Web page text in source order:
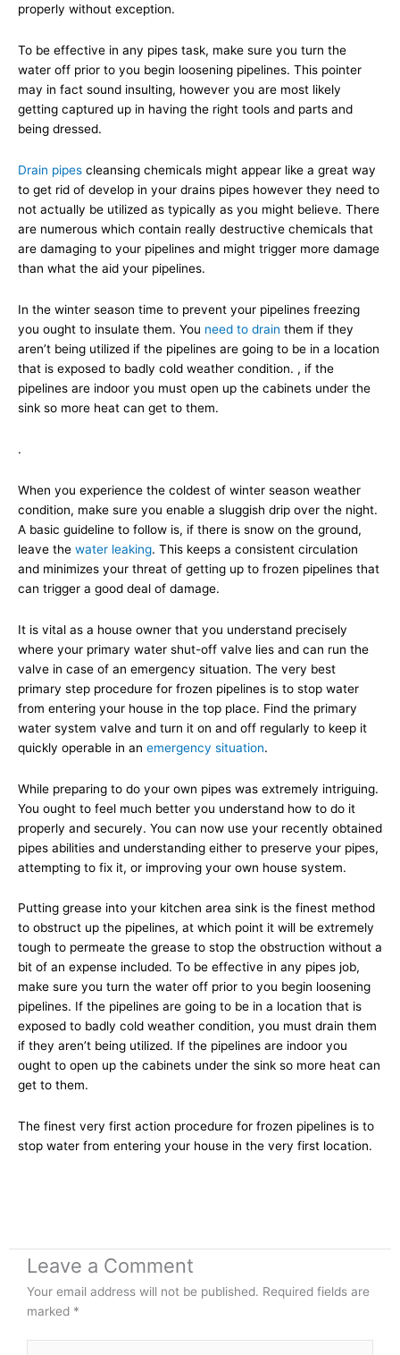
properly without exception.
To be effective in any pipes task, make sure you turn the
water off prior to you begin loosening pipelines. This pointer
may in fact sound insulting, however you are most likely
getting captured up in having the right tools and parts and
being dressed.
Drain pipes cleansing chemicals might appear like a great way
to get rid of develop in your drains pipes however they need to
not actually be utilized as typically as you might believe. There
are numerous which contain really destructive chemicals that
are damaging to your pipelines and might trigger more damage
than what the aid your pipelines.
In the winter season time to prevent your pipelines freezing
you ought to insulate them. You need to drain them if they
aren’t being utilized if the pipelines are going to be in a location
that is exposed to badly cold weather condition. , if the
pipelines are indoor you must open up the cabinets under the
sink so more heat can get to them.
.
When you experience the coldest of winter season weather
condition, make sure you enable a sluggish drip over the night.
A basic guideline to follow is, if there is snow on the ground,
leave the water leaking. This keeps a consistent circulation
and minimizes your threat of getting up to frozen pipelines that
can trigger a good deal of damage.
It is vital as a house owner that you understand precisely
where your primary water shut-off valve lies and can run the
valve in case of an emergency situation. The very best
primary step procedure for frozen pipelines is to stop water
from entering your house in the top place. Find the primary
water system valve and turn it on and off regularly to keep it
quickly operable in an emergency situation.
While preparing to do your own pipes was extremely intriguing.
You ought to feel much better you understand how to do it
properly and securely. You can now use your recently obtained
pipes abilities and understanding either to preserve your pipes,
attempting to fix it, or improving your own house system.
Putting grease into your kitchen area sink is the finest method
to obstruct up the pipelines, at which point it will be extremely
tough to permeate the grease to stop the obstruction without a
bit of an expense included. To be effective in any pipes job,
make sure you turn the water off prior to you begin loosening
pipelines. If the pipelines are going to be in a location that is
exposed to badly cold weather condition, you must drain them
if they aren’t being utilized. If the pipelines are indoor you
ought to open up the cabinets under the sink so more heat can
get to them.
The finest very first action procedure for frozen pipelines is to
stop water from entering your house in the very first location.
Leave a Comment
Your email address will not be published. Required fields are
marked *